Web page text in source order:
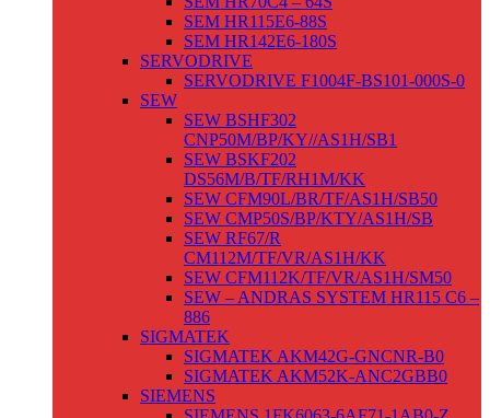
SEM HR115E6-88S
SEM HR142E6-180S
SERVODRIVE
SERVODRIVE F1004F-BS101-000S-0
SEW
SEW BSHF302
CNP50M/BP/KY//AS1H/SB1
SEW BSKF202
DS56M/B/TF/RH1M/KK
SEW CFM90L/BR/TF/AS1H/SB50
SEW CMP50S/BP/KTY/AS1H/SB
SEW RF67/R
CM112M/TF/VR/AS1H/KK
SEW CFM112K/TF/VR/AS1H/SM50
SEW – ANDRAS SYSTEM HR115 C6 –
886
SIGMATEK
SIGMATEK AKM42G-GNCNR-B0
SIGMATEK AKM52K-ANC2GBB0
SIEMENS